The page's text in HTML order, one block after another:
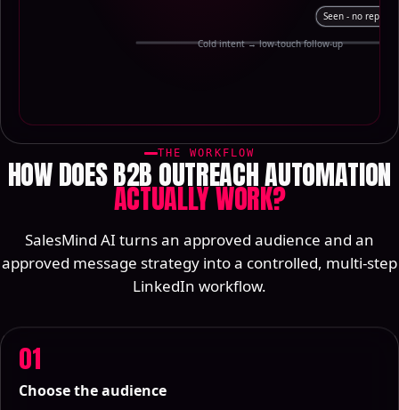
Cold intent → low-touch follow-up
Seen - no reply
THE WORKFLOW
HOW DOES B2B OUTREACH AUTOMATION
ACTUALLY WORK?
SalesMind AI turns an approved audience and an
approved message strategy into a controlled, multi-step
LinkedIn workflow.
01
Choose the audience